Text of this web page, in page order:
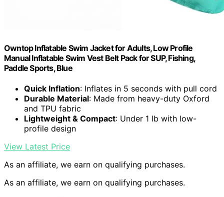
Owntop Inflatable Swim Jacket for Adults, Low Profile
Manual Inflatable Swim Vest Belt Pack for SUP, Fishing,
Paddle Sports, Blue
Quick Inflation: Inflates in 5 seconds with pull cord
Durable Material: Made from heavy-duty Oxford
and TPU fabric
Lightweight & Compact: Under 1 lb with low-
profile design
View Latest Price
As an affiliate, we earn on qualifying purchases.
As an affiliate, we earn on qualifying purchases.